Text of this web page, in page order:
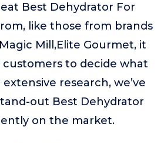
Best Dehydrator For
like those from brands
Mill,Elite Gourmet, it
to decide what
research, we’ve
out Best Dehydrator
on the market.